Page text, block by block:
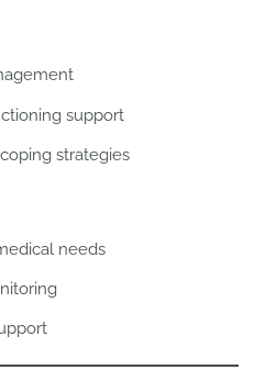
support
strategies
needs